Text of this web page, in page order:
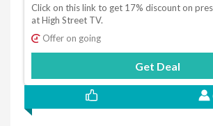
Click on this link to get 17% discount on
at High Street TV.
Offer on going
Get Deal